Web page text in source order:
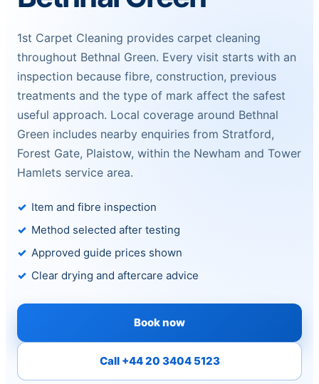
1st Carpet Cleaning provides carpet cleaning
throughout Bethnal Green. Every visit starts with an
inspection because fibre, construction, previous
treatments and the type of mark affect the safest
useful approach. Local coverage around Bethnal
Green includes nearby enquiries from Stratford,
Forest Gate, Plaistow, within the Newham and Tower
Hamlets service area.
Item and fibre inspection
Method selected after testing
Approved guide prices shown
Clear drying and aftercare advice
Book now
Call +44 20 3404 5123